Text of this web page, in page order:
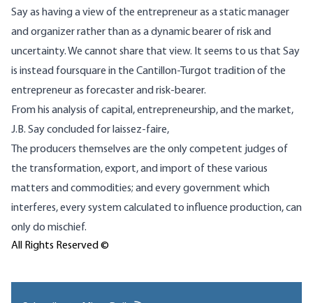
Say as having a view of the entrepreneur as a static manager
and organizer rather than as a dynamic bearer of risk and
uncertainty. We cannot share that view. It seems to us that Say
is instead foursquare in the Cantillon-Turgot tradition of the
entrepreneur as forecaster and risk-bearer.
From his analysis of capital, entrepreneurship, and the market,
J.B. Say concluded for laissez-faire,
The producers themselves are the only competent judges of
the transformation, export, and import of these various
matters and commodities; and every government which
interferes, every system calculated to influence production, can
only do mischief.
All Rights Reserved ©